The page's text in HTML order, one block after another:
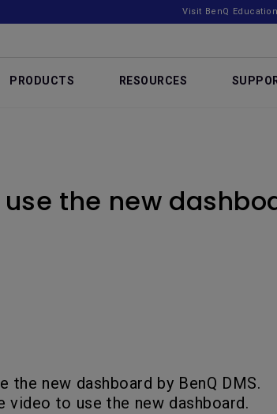
Visit BenQ
PRODUCTS RESOURCES
use the new
the new dashboard by BenQ DMS.
video to use the new dashboard.